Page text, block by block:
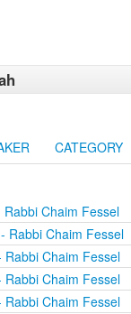
CATEGORY
Rabbi Chaim Fessel
- Rabbi Chaim Fessel
Rabbi Chaim Fessel
Rabbi Chaim Fessel
Rabbi Chaim Fessel